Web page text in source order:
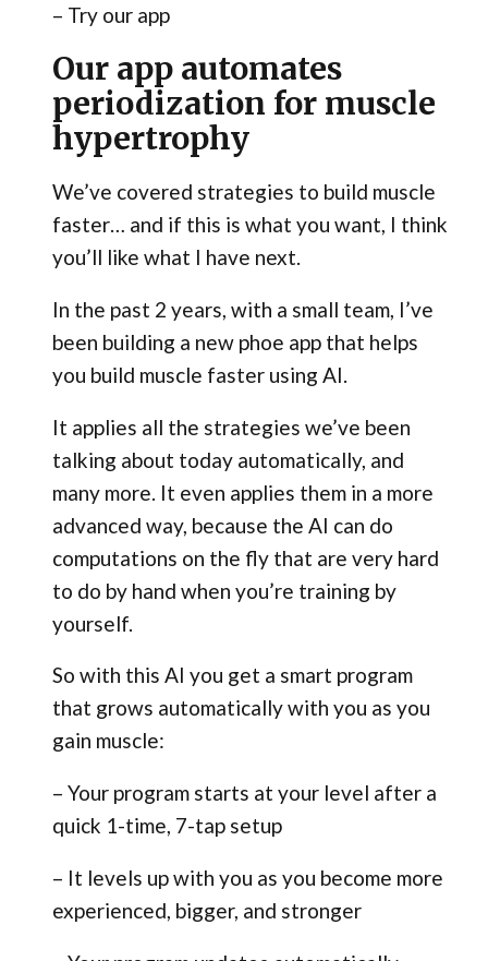
– Try our app
Our app automates
periodization for muscle
hypertrophy
We’ve covered strategies to build muscle
faster… and if this is what you want, I think
you’ll like what I have next.
In the past 2 years, with a small team, I’ve
been building a new phoe app that helps
you build muscle faster using AI.
It applies all the strategies we’ve been
talking about today automatically, and
many more. It even applies them in a more
advanced way, because the AI can do
computations on the fly that are very hard
to do by hand when you’re training by
yourself.
So with this AI you get a smart program
that grows automatically with you as you
gain muscle:
– Your program starts at your level after a
quick 1-time, 7-tap setup
– It levels up with you as you become more
experienced, bigger, and stronger